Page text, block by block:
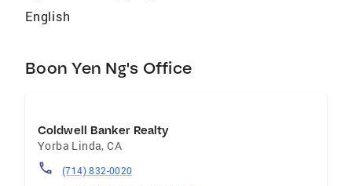
English
Boon Yen Ng's Office
Coldwell Banker Realty
Yorba Linda,CA
(714) 832-0020